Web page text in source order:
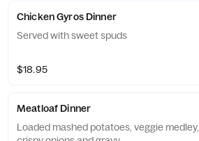
Chicken Gyros Dinner
Served with sweet spuds
$18.95
Meatloaf Dinner
Loaded mashed potatoes, veggie medley,